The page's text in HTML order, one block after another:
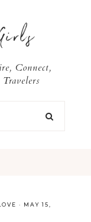
Connect,
· MAY 15,